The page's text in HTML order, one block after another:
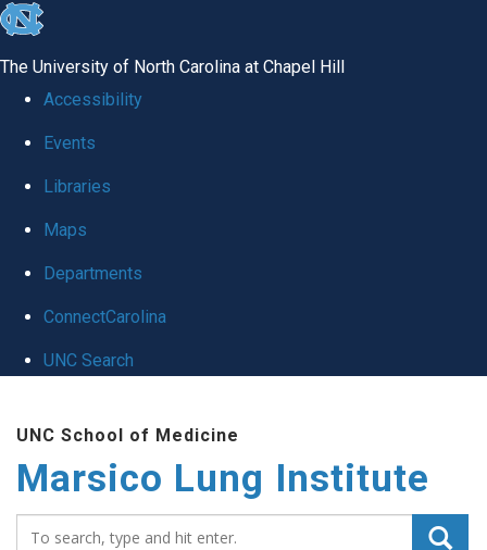
skip
global
The University of North Carolina at Chapel Hill
Accessibility
Events
Libraries
Maps
Departments
ConnectCarolina
UNC Search
main
content
UNC School of Medicine
Marsico Lung Institute